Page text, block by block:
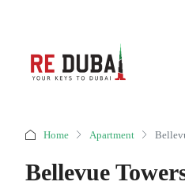
Home Apartment
Bellevue